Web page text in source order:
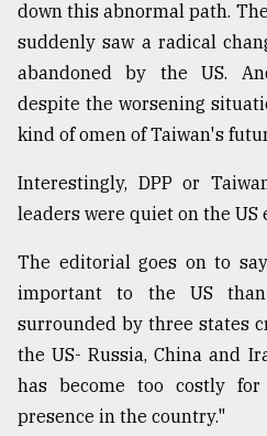
..
03,
mother
of
models
27,
From
down this abnormal path.
suddenly saw a radical
abandoned by the US.
despite the worsening
kind of omen of Taiwan's
Interestingly, DPP or
leaders were quiet on the
The editorial goes on to
important to the US
surrounded by three states
the US- Russia, China and
has become too costly
presence in the country."